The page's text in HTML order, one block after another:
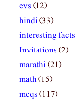
evs (12)
hindi(33)
interesting facts
Invitations (2)
marathi(21)
math(15)
mcqs (117)